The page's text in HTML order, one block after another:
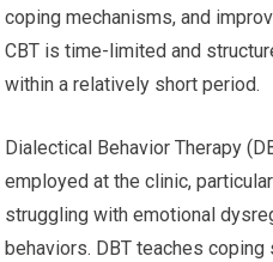
coping mechanisms, and
CBT is time-limited and
within a relatively short period.
Dialectical Behavior Therapy
employed at the clinic,
struggling with emotional
behaviors. DBT teaches